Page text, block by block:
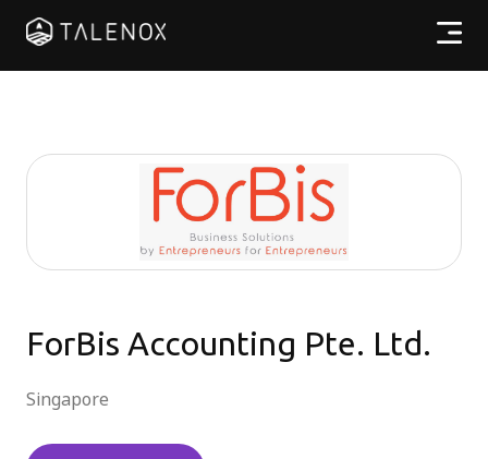
Partners
ForBis Accounting Pte. Ltd.
Singapore